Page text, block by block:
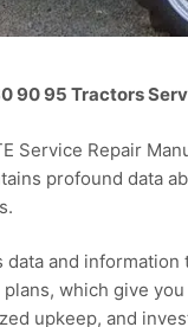
90 95 Tractors
Service Repair
profound data
data and
which give
upkeep, and